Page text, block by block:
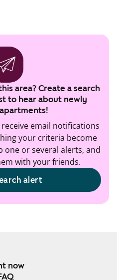
area? Create a search
to hear about newly
email notifications
your criteria become
one or several alerts, and
with your friends.
alert
now